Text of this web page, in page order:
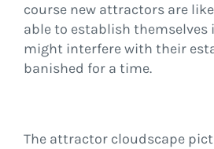
course new attractors are
able to establish themselves
might interfere with their
banished for a time.
The attractor cloudscape